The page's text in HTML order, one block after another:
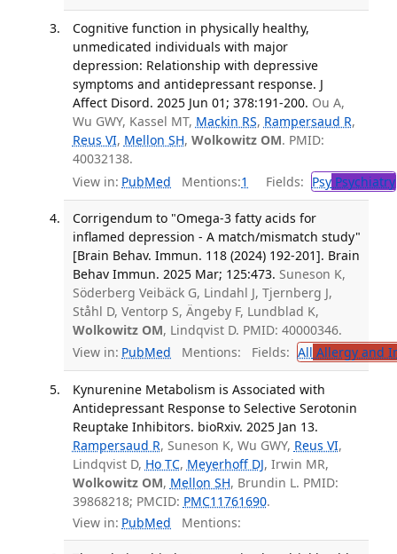
Cognitive function in physically healthy,
unmedicated individuals with major
depression: Relationship with depressive
symptoms and antidepressant response. J
Affect Disord. 2025 Jun 01; 378:191-200. Ou A,
Wu GWY, Kassel MT, Mackin RS, Rampersaud R,
Reus VI, Mellon SH, Wolkowitz OM. PMID:
40032138.
View in: PubMed Mentions:1 Fields: PsyPsychiatry
Corrigendum to "Omega-3 fatty acids for
inflamed depression - A match/mismatch study"
[Brain Behav. Immun. 118 (2024) 192-201]. Brain
Behav Immun. 2025 Mar; 125:473. Suneson K,
Söderberg Veibäck G, Lindahl J, Tjernberg J,
Ståhl D, Ventorp S, Ängeby F, Lundblad K,
Wolkowitz OM, Lindqvist D. PMID: 40000346.
View in: PubMed Mentions: Fields: All Allergy and
Kynurenine Metabolism is Associated with
Antidepressant Response to Selective Serotonin
Reuptake Inhibitors. bioRxiv. 2025 Jan 13.
Rampersaud R, Suneson K, Wu GWY, Reus VI,
Lindqvist D, Ho TC, Meyerhoff DJ, Irwin MR,
Wolkowitz OM, Mellon SH, Brundin L. PMID:
39868218; PMCID: PMC11761690.
View in: PubMed Mentions: